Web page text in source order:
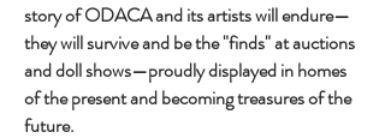
story of ODACA and its artists will endure—
they will survive and be the "finds" at auctions
and doll shows—proudly displayed in homes
of the present and becoming treasures of the
future.